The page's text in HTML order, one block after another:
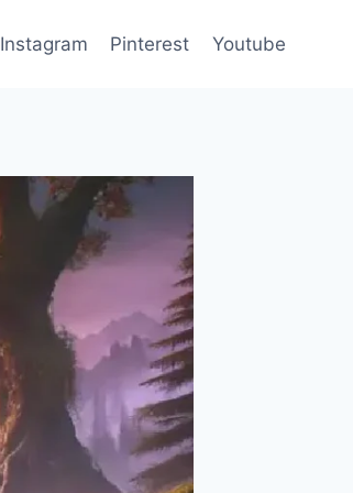
Instagram Pinterest Youtube